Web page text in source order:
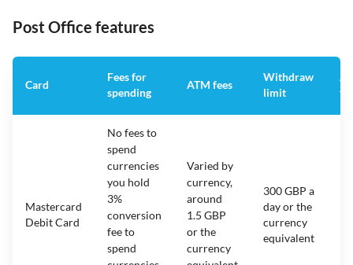
Post Office features
Card
Fees for
spending
ATM fees
Withdraw
limit
Mastercard
Debit Card
No fees to
spend
currencies
you hold
3%
conversion
fee to
spend
Varied by
currency,
around
1.5 GBP
or the
currency
300 GBP a
day or the
currency
equivalent